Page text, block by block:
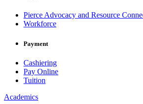
Pierce Advocacy and Resource
Workforce
Payment
Cashiering
Pay Online
Tuition
Academics